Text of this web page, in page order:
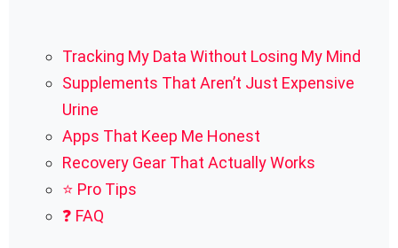
Tracking My Data Without Losing My Mind
Supplements That Aren’t Just Expensive
Urine
Apps That Keep Me Honest
Recovery Gear That Actually Works
⭐ Pro Tips
❓ FAQ